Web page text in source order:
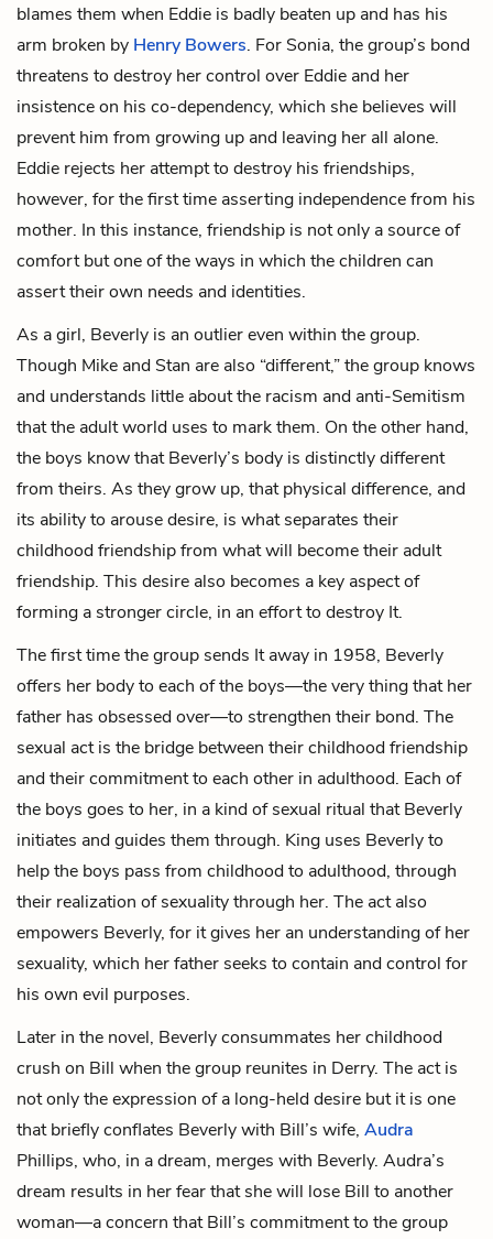
blames them when Eddie is badly beaten up and has his
arm broken by Henry Bowers. For Sonia, the group’s bond
threatens to destroy her control over Eddie and her
insistence on his co-dependency, which she believes will
prevent him from growing up and leaving her all alone.
Eddie rejects her attempt to destroy his friendships,
however, for the first time asserting independence from his
mother. In this instance, friendship is not only a source of
comfort but one of the ways in which the children can
assert their own needs and identities.
As a girl, Beverly is an outlier even within the group.
Though Mike and Stan are also “different,” the group knows
and understands little about the racism and anti-Semitism
that the adult world uses to mark them. On the other hand,
the boys know that Beverly’s body is distinctly different
from theirs. As they grow up, that physical difference, and
its ability to arouse desire, is what separates their
childhood friendship from what will become their adult
friendship. This desire also becomes a key aspect of
forming a stronger circle, in an effort to destroy It.
The first time the group sends It away in 1958, Beverly
offers her body to each of the boys—the very thing that her
father has obsessed over—to strengthen their bond. The
sexual act is the bridge between their childhood friendship
and their commitment to each other in adulthood. Each of
the boys goes to her, in a kind of sexual ritual that Beverly
initiates and guides them through. King uses Beverly to
help the boys pass from childhood to adulthood, through
their realization of sexuality through her. The act also
empowers Beverly, for it gives her an understanding of her
sexuality, which her father seeks to contain and control for
his own evil purposes.
Later in the novel, Beverly consummates her childhood
crush on Bill when the group reunites in Derry. The act is
not only the expression of a long-held desire but it is one
that briefly conflates Beverly with Bill’s wife, Audra
Phillips, who, in a dream, merges with Beverly. Audra’s
dream results in her fear that she will lose Bill to another
woman—a concern that Bill’s commitment to the group